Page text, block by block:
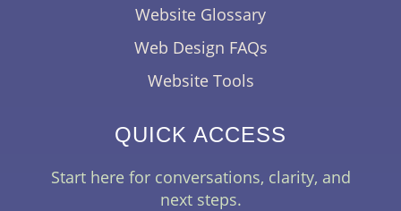
Website Glossary
Web Design FAQs
Website Tools
QUICK ACCESS
Start here for conversations, clarity, and
next steps.